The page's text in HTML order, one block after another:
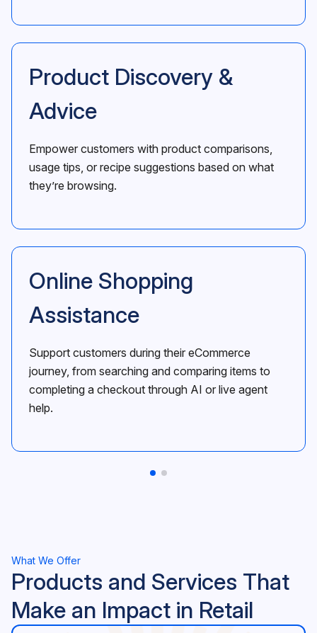
Product Discovery &
Advice
Empower customers with product comparisons,
usage tips, or recipe suggestions based on what
they’re browsing.
Online Shopping
Assistance
Support customers during their eCommerce
journey, from searching and comparing items to
completing a checkout through AI or live agent
help.
What We Offer
Products and Services That
Make an Impact in Retail